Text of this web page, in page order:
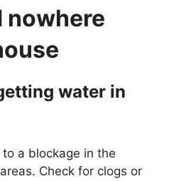
nowhere
water in
a blockage in the
Check for clogs or